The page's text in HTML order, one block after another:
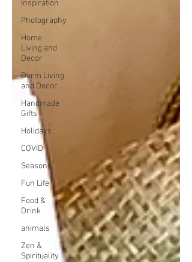
Inspiration
Photography
Home
Living and
Decor
Dorm Living
and Decor
Handmade
Gifts
Holidays
COVID
Seasons
Fun Life
Food &
Drink
animals
Zen &
Spirituality